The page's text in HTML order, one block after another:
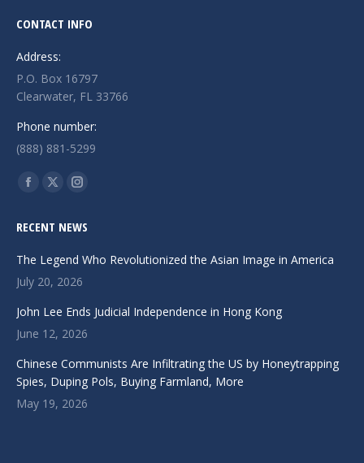
CONTACT INFO
Address:
P.O. Box 16797
Clearwater, FL 33766
Phone number:
(888) 881-5299
Find us on:
Facebook
opens
in
new
X
opens
in
new
Instagram
opens
in
new
RECENT NEWS
The Legend Who Revolutionized the Asian Image in America
July 20, 2026
John Lee Ends Judicial Independence in Hong Kong
June 12, 2026
Chinese Communists Are Infiltrating the US by Honeytrapping
Spies, Duping Pols, Buying Farmland, More
May 19, 2026